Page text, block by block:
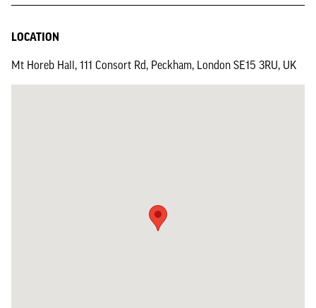
LOCATION
Mt Horeb Hall, 111 Consort Rd, Peckham, London SE15 3RU, UK